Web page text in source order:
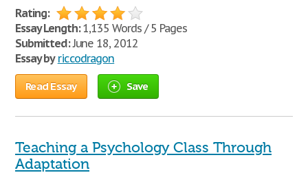
Rating:
Essay Length:1,135 Words / 5 Pages
Submitted:June 18, 2012
Essay by riccodragon
Read Essay Save
Teaching a Psychology Class Through
Adaptation